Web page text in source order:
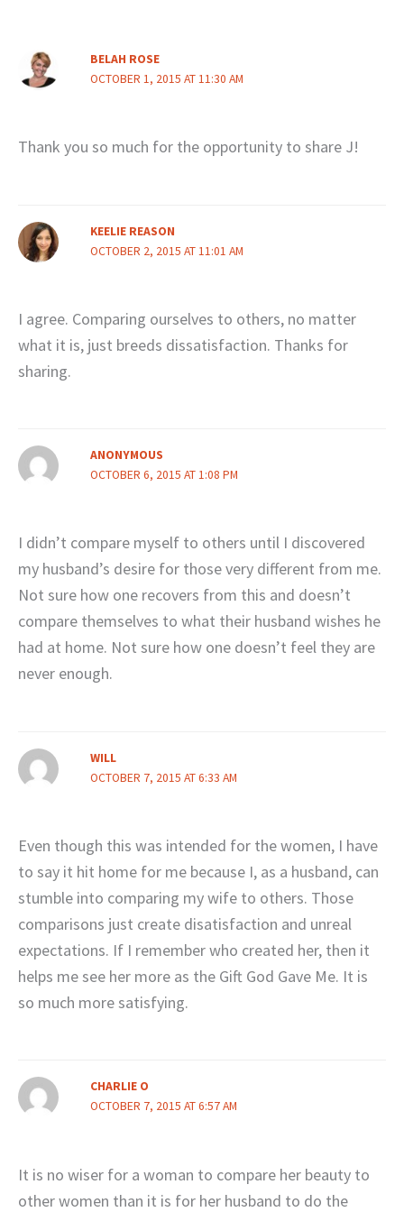
BELAH ROSE
OCTOBER 1, 2015 AT 11:30 AM
Thank you so much for the opportunity to share J!
KEELIE REASON
OCTOBER 2, 2015 AT 11:01 AM
I agree. Comparing ourselves to others, no matter
what it is, just breeds dissatisfaction. Thanks for
sharing.
ANONYMOUS
OCTOBER 6, 2015 AT 1:08 PM
I didn’t compare myself to others until I discovered
my husband’s desire for those very different from me.
Not sure how one recovers from this and doesn’t
compare themselves to what their husband wishes he
had at home. Not sure how one doesn’t feel they are
never enough.
WILL
OCTOBER 7, 2015 AT 6:33 AM
Even though this was intended for the women, I have
to say it hit home for me because I, as a husband, can
stumble into comparing my wife to others. Those
comparisons just create disatisfaction and unreal
expectations. If I remember who created her, then it
helps me see her more as the Gift God Gave Me. It is
so much more satisfying.
CHARLIE O
OCTOBER 7, 2015 AT 6:57 AM
It is no wiser for a woman to compare her beauty to
other women than it is for her husband to do the